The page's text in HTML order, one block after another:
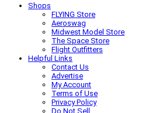
Shops
FLYING Store
Aeroswag
Midwest Model Store
The Space Store
Flight Outfitters
Helpful Links
Contact Us
Advertise
My Account
Terms of Use
Privacy Policy
Do Not Sell